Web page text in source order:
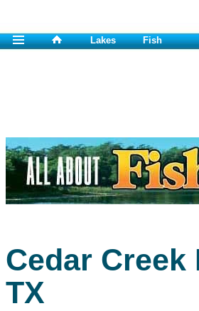
Lakes Fish
Cedar Creek
TX